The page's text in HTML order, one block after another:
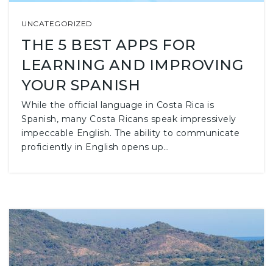
UNCATEGORIZED
THE 5 BEST APPS FOR
LEARNING AND IMPROVING
YOUR SPANISH
While the official language in Costa Rica is
Spanish, many Costa Ricans speak impressively
impeccable English. The ability to communicate
proficiently in English opens up…